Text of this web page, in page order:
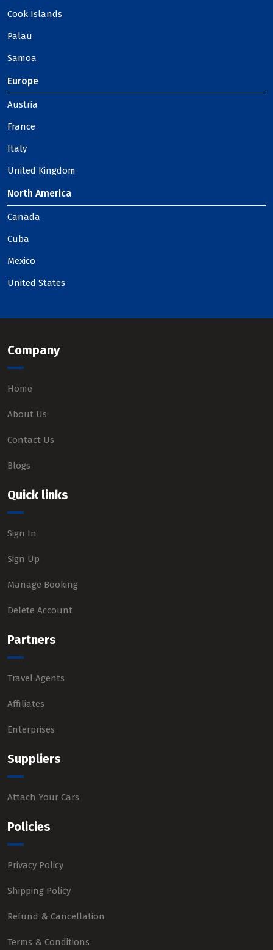
Cook Islands
Palau
Samoa
Europe
Austria
France
Italy
United Kingdom
North America
Canada
Cuba
Mexico
United States
Company
Home
About Us
Contact Us
Blogs
Quick links
Sign In
Sign Up
Manage Booking
Delete Account
Partners
Travel Agents
Affiliates
Enterprises
Suppliers
Attach Your Cars
Policies
Privacy Policy
Shipping Policy
Refund & Cancellation
Terms & Conditions